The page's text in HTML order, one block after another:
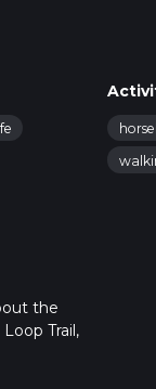
we calculate
the
Trail,